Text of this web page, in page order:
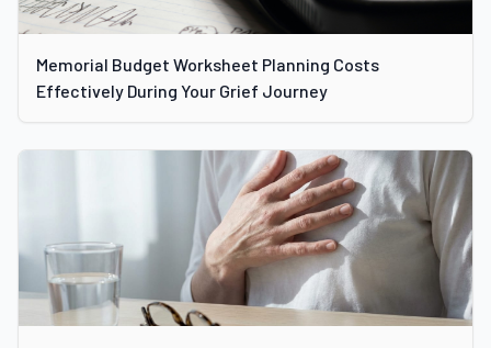
Memorial Budget Worksheet Planning Costs
Effectively During Your Grief Journey